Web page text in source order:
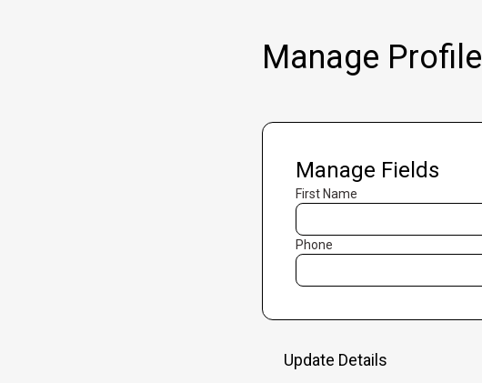
Manage Profile
Manage Fields
First Name
Phone
Update Details